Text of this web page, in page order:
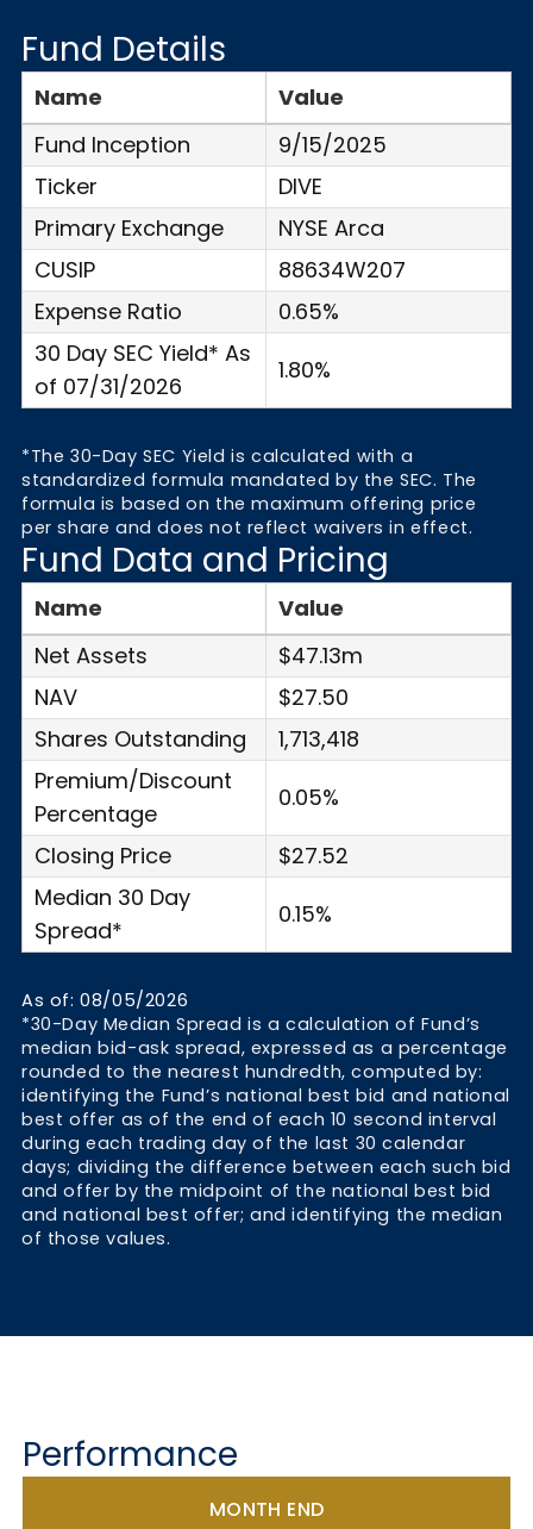
Fund Details
Name
Value
Fund Inception
9/15/2025
Ticker
DIVE
Primary Exchange
NYSE Arca
CUSIP
88634W207
Expense Ratio
0.65%
30 Day SEC Yield* As
of 07/31/2026
1.80%
*The 30-Day SEC Yield is calculated with a
standardized formula mandated by the SEC. The
formula is based on the maximum offering price
per share and does not reflect waivers in effect.
Fund Data and Pricing
Name
Value
Net Assets
$47.13m
NAV
$27.50
Shares Outstanding
1,713,418
Premium/Discount
Percentage
0.05%
Closing Price
$27.52
Median 30 Day
Spread*
0.15%
As of: 08/05/2026
*30-Day Median Spread is a calculation of Fund’s
median bid-ask spread, expressed as a percentage
rounded to the nearest hundredth, computed by:
identifying the Fund’s national best bid and national
best offer as of the end of each 10 second interval
during each trading day of the last 30 calendar
days; dividing the difference between each such bid
and offer by the midpoint of the national best bid
and national best offer; and identifying the median
of those values.
Performance
MONTH END